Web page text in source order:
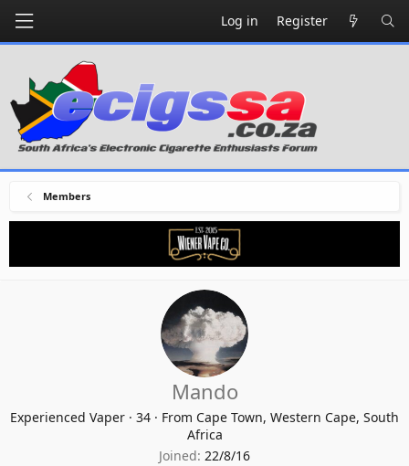
Log in Register
Members
Mando
Experienced Vaper · 34 · From Cape Town, Western Cape, South
Africa
Joined 22/8/16